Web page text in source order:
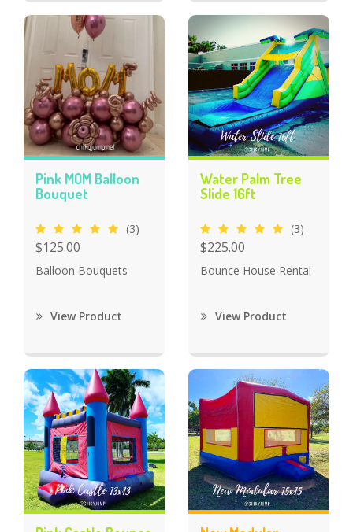
Pink MOM Balloon
Bouquet
(3)
$125.00
Balloon Bouquets
View Product
Water Palm Tree
Slide 16ft
(3)
$225.00
Bounce House Rental
View Product